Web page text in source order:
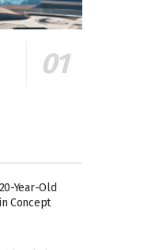
Year-Old
Concept